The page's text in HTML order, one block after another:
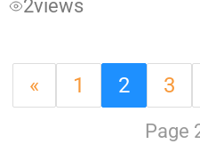
2views
« 1 2 3
Page